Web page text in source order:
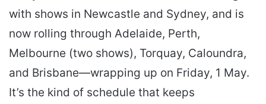
with shows in Newcastle and Sydney, and is
now rolling through Adelaide, Perth,
Melbourne (two shows), Torquay, Caloundra,
and Brisbane—wrapping up on Friday, 1 May.
It’s the kind of schedule that keeps